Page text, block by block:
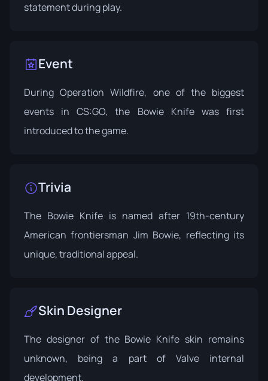
statement during play.
Event
DuringOperation Wildfire, one of the biggest
events in CS:GO, the Bowie Knife was first
introduced to the game.
Trivia
The Bowie Knife is named after 19th-century
American frontiersman Jim Bowie, reflecting its
unique, traditional appeal.
Skin Designer
The designer of the Bowie Knife skin remains
unknown, being a part of Valve internal
development.